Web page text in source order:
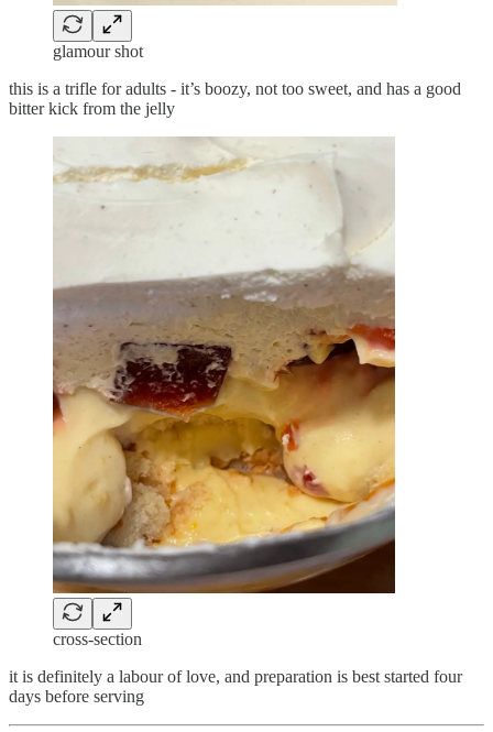
glamour shot
this is a trifle for adults - it’s boozy, not too sweet, and has a good
bitter kick from the jelly
cross-section
it is definitely a labour of love, and preparation is best started four
days before serving